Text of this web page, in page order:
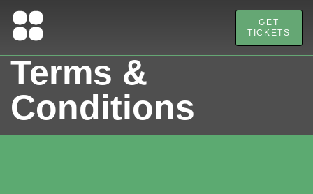
GET
TICKETS
Terms &
Conditions